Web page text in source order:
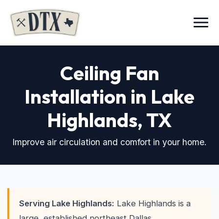
Menu
Ceiling Fan
Installation in Lake
Highlands, TX
Improve air circulation and comfort in your home.
Serving Lake Highlands: Lake Highlands is a